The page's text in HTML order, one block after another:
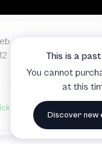
Norrlandsoperan
available
This is a
You cannot
at this
Discover new